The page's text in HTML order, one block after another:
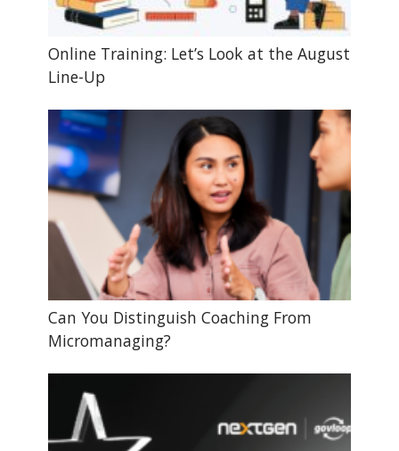
Online Training: Let’s Look at the August
Line-Up
Can You Distinguish Coaching From
Micromanaging?